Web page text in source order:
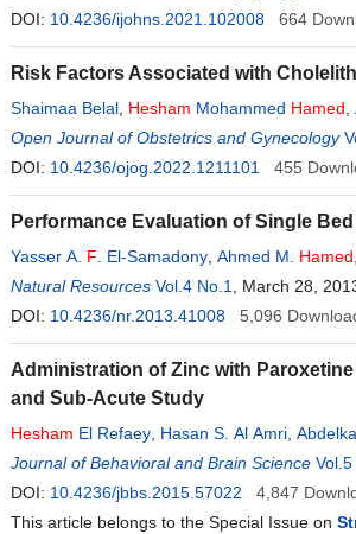
DOI: 10.4236/ijohns.2021.102008 664
Risk Factors Associated with
Shaimaa Belal Hesham Mohammed Hamed
Open Journal of Obstetrics and Gynecology
DOI: 10.4236/ojog.2022.1211101 455
Performance Evaluation of Single
Yasser A. F . El-Samadony Ahmed M. Hamed
Natural Resources Vol.4 No.1
, March 28,
DOI: 10.4236/nr.2013.41008 5,096
Administration of Zinc with
and Sub-Acute Study
Hesham El Refaey Hasan S. Al Amri
Journal of Behavioral and Brain Science
DOI: 10.4236/jbbs.2015.57022 4,847
This article belongs to the Special Issue on